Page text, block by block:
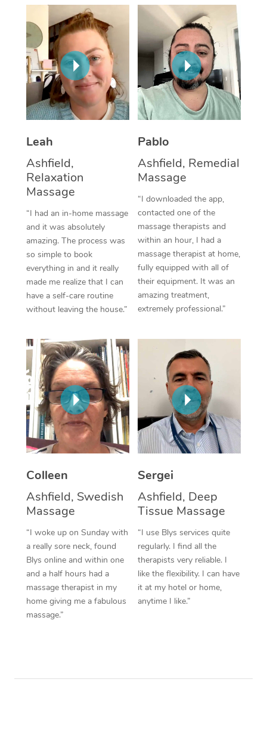
Leah
Ashfield,
Relaxation
Massage
“I had an in-home massage
and it was absolutely
amazing. The process was
so simple to book
everything in and it really
made me realize that I can
have a self-care routine
without leaving the house.”
Pablo
Ashfield, Remedial
Massage
“I downloaded the app,
contacted one of the
massage therapists and
within an hour, I had a
massage therapist at home,
fully equipped with all of
their equipment. It was an
amazing treatment,
extremely professional.”
Colleen
Ashfield, Swedish
Massage
“I woke up on Sunday with
a really sore neck, found
Blys online and within one
and a half hours had a
massage therapist in my
home giving me a fabulous
massage.”
Sergei
Ashfield, Deep
Tissue Massage
“I use Blys services quite
regularly. I find all the
therapists very reliable. I
like the flexibility. I can have
it at my hotel or home,
anytime I like.”
Thai Massage
Aromatherapy
Reflexology Massage
Cupping Massage
Traditional Chinese
Oncology Massage
Trigger Point
Therapy
Myofascial Release
Lomi Lomi Massage
In Room Hotel
Corporate Massage
NDIS Podiatry
Spray Tan Near Me
Facial Near Me
Nails Near Me
View All Locations
Download the Blys
Contact Us
Code of Conduct
Log in